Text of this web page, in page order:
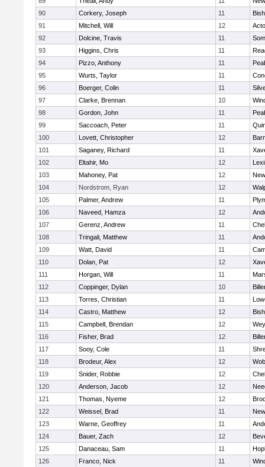
90
Corkery, Joseph 11
91
Mitchell, Will 12
92
Dolcine, Travis 11
93
Higgins, Chris 11
94
Pizzo, Anthony 11
95
Wurts, Taylor 11
96
Boerger, Colin 11
97
Clarke, Brennan 10
98
Gordon, John 11
99
Saccoach, Peter 11
100
Lovett, Christopher 12
101
Saganey, Richard 11
102
Eltahir, Mo 12
103
Mahoney, Pat 12
104
Nordstrom, Ryan 12
105
Palmer, Andrew 11
106
Naveed, Hamza 12
107
Gerenz, Andrew 11
108
Tringali, Matthew 11
109
Watt, David 11
110
Dolan, Pat 12
111
Horgan, Will 11
112
Coppinger, Dylan 10
113
Torres, Christian 11
114
Castro, Matthew 12
115
Campbell, Brendan 12
116
Fisher, Brad 12
117
Sooy, Cole 11
118
Brodeur, Alex 12
119
Snider, Robbie 12
120
Anderson, Jacob 12
121
Thomas, Nyeme 12
122
Weissel, Brad 11
123
Warne, Geoffrey 11
124
Bauer, Zach 12
125
Danaceau, Sam 11
126
Franco, Nick 11